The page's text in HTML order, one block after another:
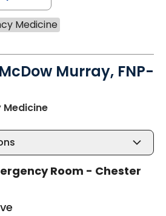
Medicine
Murray, FNP-
Medicinein Chester, SC
Room - Chester